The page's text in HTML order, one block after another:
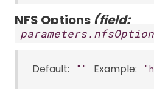
NFS Options (field:
Default: "" Example: